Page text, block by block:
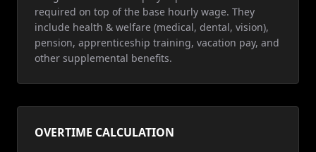
required on top of the base hourly wage. They
include health & welfare (medical, dental, vision),
pension, apprenticeship training, vacation pay, and
other supplemental benefits.
OVERTIME CALCULATION